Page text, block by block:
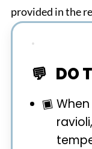
provided in the
DO